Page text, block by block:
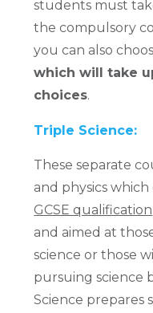
students must
the compulsory
you can also
which will take
choices.
Triple Science:
These separate
and physics
GCSE qualification
and aimed at
science or those
pursuing science
Science prepares